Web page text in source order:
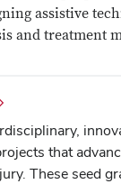
assistive
and treatment
that
These seed